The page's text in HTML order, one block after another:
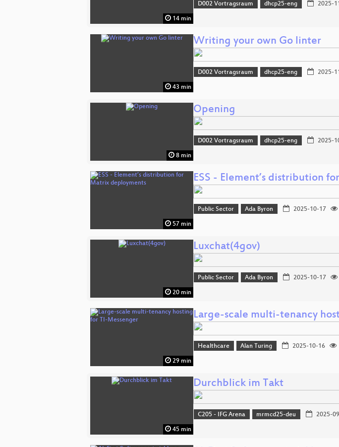
14 min
D002 Vortragsraum dhcp25-eng 2025-
43 min
Writing your own Go linter
D002 Vortragsraum dhcp25-eng 2025-
8 min
Opening
D002 Vortragsraum dhcp25-eng 2025-
57 min
ESS - Element’s distribution
Public Sector Ada Byron 2025-10-17
20 min
Luxchat(4gov)
Public Sector Ada Byron 2025-10-17
29 min
Large-scale multi-tenancy
Healthcare Alan Turing 2025-10-16
45 min
Durchblick im Takt
C205 - IFG Arena mrmcd25-deu 2025-